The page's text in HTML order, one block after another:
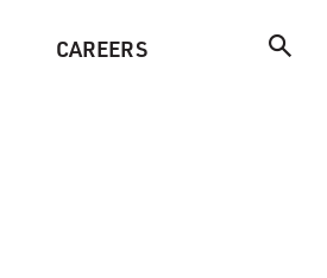
CAREERS